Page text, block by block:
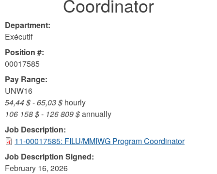
Coordinator
Department:
Exécutif
Position #:
00017585
Pay Range:
UNW16
54,44 $-65,03 $ hourly
106 158 $- 126 809 $annually
Job Description:
11-00017585: FILU/MMIWG Program Coordinator
Job Description Signed:
February 16, 2026